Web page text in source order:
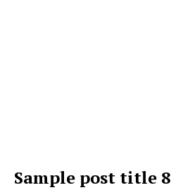
Sample post title 8